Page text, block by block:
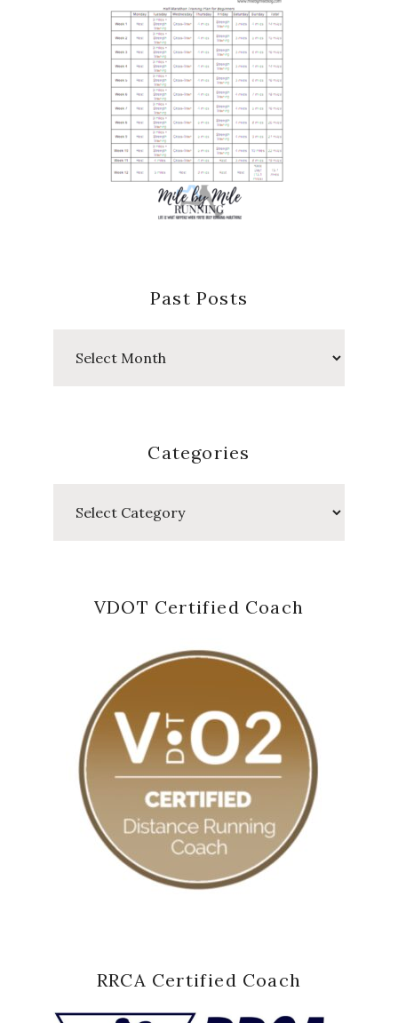
Past Posts
Categories
VDOT Certified Coach
RRCA Certified Coach